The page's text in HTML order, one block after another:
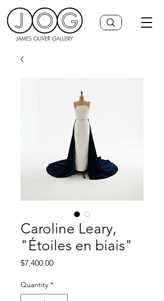
Caroline Leary,
"Étoiles en biais"
$7,400.00Price
Quantity *